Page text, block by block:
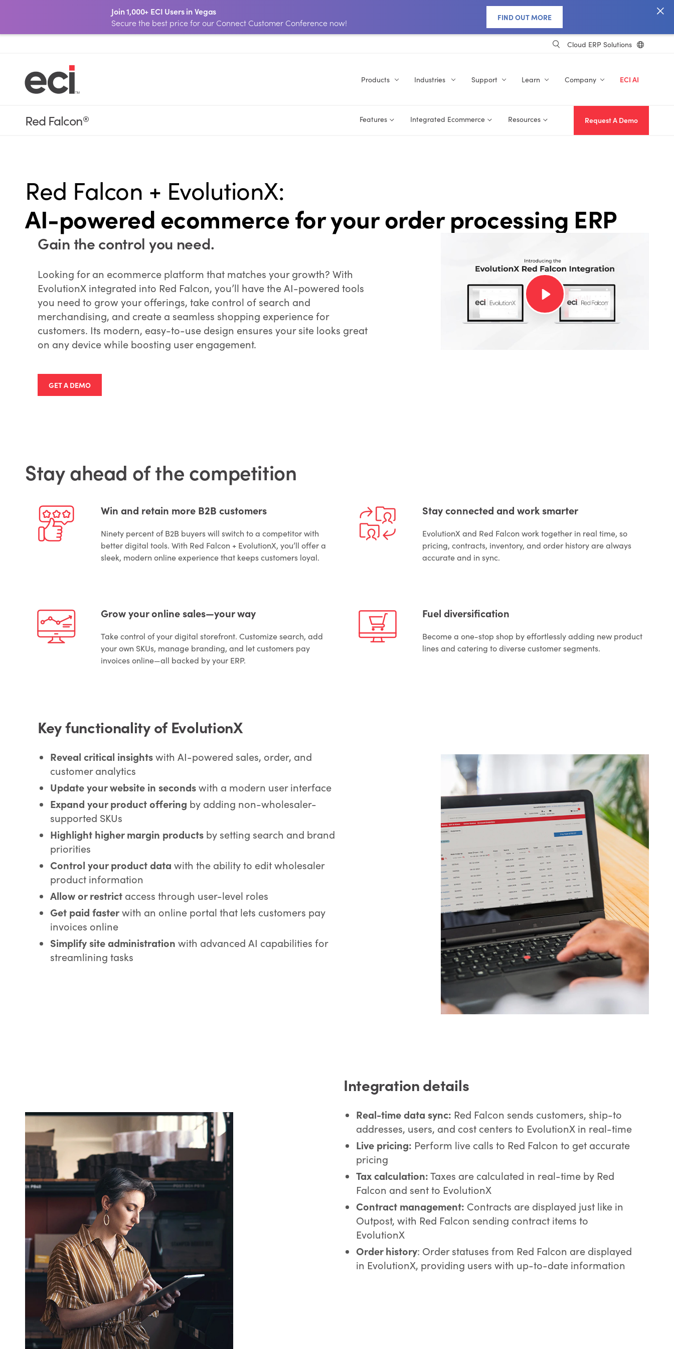
Join 1,000+ ECI Users in Vegas
Secure the best price for our Connect Customer Conference now!
FIND OUT MORE
Cloud ERP Solutions
Products Industries Support Learn Company ECI AI
Red Falcon® Features Integrated Ecommerce Resources Request A Demo
Red Falcon + EvolutionX:
AI-powered ecommerce for your order processing ERP
Gain the control you need.
Looking for an ecommerce platform that matches your growth? With
EvolutionX integrated into Red Falcon, you’ll have the AI-powered tools
you need to grow your offerings, take control of search and
merchandising, and create a seamless shopping experience for
customers. Its modern, easy-to-use design ensures your site looks great
on any device while boosting user engagement.
GET A DEMO
Stay ahead of the competition
Win and retain more B2B customers
Ninety percent of B2B buyers will switch to a competitor with
better digital tools. With Red Falcon + EvolutionX, you’ll offer a
sleek, modern online experience that keeps customers loyal.
Stay connected and work smarter
EvolutionX and Red Falcon work together in real time, so
pricing, contracts, inventory, and order history are always
accurate and in sync.
Grow your online sales—your way
Take control of your digital storefront. Customize search, add
your own SKUs, manage branding, and let customers pay
invoices online—all backed by your ERP.
Fuel diversification
Become a one-stop shop by effortlessly adding new product
lines and catering to diverse customer segments.
Key functionality of EvolutionX
Reveal critical insightswith AI-powered sales, order, and
customer analytics
Update your website in secondswith a modern user interface
Expand your product offering by adding non-wholesaler-
supported SKUs
Highlight higher margin products by setting search and brand
priorities
Control your product data with the ability to edit wholesaler
product information
Allow or restrict access through user-level roles
Get paid fasterwith an online portal that lets customers pay
invoices online
Simplify site administration with advanced AI capabilities for
streamlining tasks
Integration details
Real-time data sync: Red Falcon sends customers, ship-to
addresses, users, and cost centers to EvolutionX in real-time
Live pricing: Perform live calls to Red Falcon to get accurate
pricing
Tax calculation:Taxes are calculated in real-time by Red
Falcon and sent to EvolutionX
Contract management: Contracts are displayed just like in
Outpost, with Red Falcon sending contract items to
EvolutionX
Order history: Order statuses from Red Falcon are displayed
in EvolutionX, providing users with up-to-date information